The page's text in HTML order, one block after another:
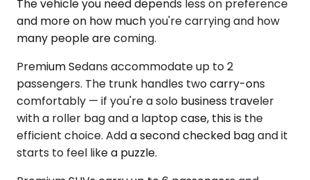
The vehicle you need depends less on preference
and more on how much you're carrying and how
many people are coming.
Premium Sedans accommodate up to 2
passengers. The trunk handles two carry-ons
comfortably — if you're a solo business traveler
with a roller bag and a laptop case, this is the
efficient choice. Add a second checked bag and it
starts to feel like a puzzle.